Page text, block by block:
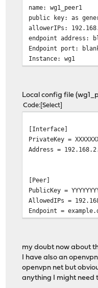
name: wg1_peer1
public key: as
allowerIPs:
endpoint address:
Endpoint port:
Instance: wg1
Local config file
Code Select
[Interface]
PrivateKey =
Address =
[Peer]
PublicKey =
AllowedIPs =
Endpoint =
my doubt now about
I have also an
openvpn net but
anything I might need